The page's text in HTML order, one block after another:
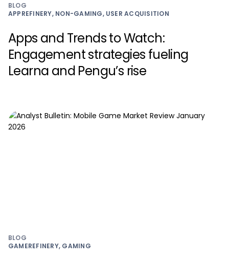
BLOG
APPREFINERY, NON-GAMING, USER ACQUISITION
Apps and Trends to Watch:
Engagement strategies fueling
Learna and Pengu’s rise
BLOG
GAMEREFINERY, GAMING